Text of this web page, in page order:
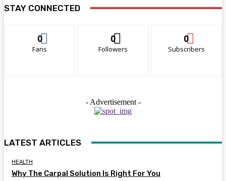
STAY CONNECTED
0
Fans
0
Followers
0
Subscribers
- Advertisement -
LATEST ARTICLES
HEALTH
Why The Carpal Solution Is Right For You